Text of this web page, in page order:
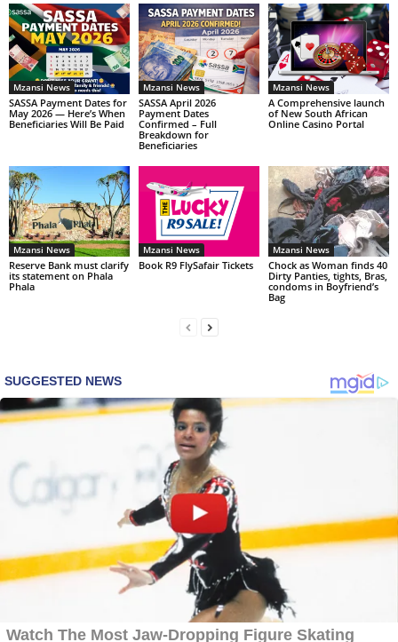
Mzansi News
SASSA Payment Dates for
May 2026 — Here’s When
Beneficiaries Will Be Paid
Mzansi News
SASSA April 2026
Payment Dates
Confirmed – Full
Breakdown for
Beneficiaries
Mzansi News
A Comprehensive launch
of New South African
Online Casino Portal
Mzansi News
Reserve Bank must clarify
its statement on Phala
Phala
Mzansi News
Book R9 FlySafair Tickets
Mzansi News
Chock as Woman finds 40
Dirty Panties, tights, Bras,
condoms in Boyfriend’s
Bag